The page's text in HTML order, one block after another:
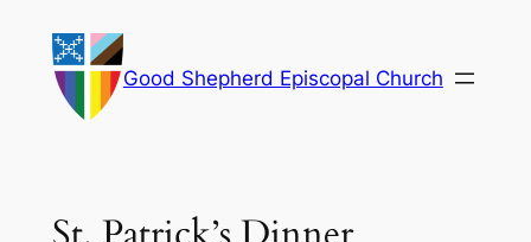
content
Good Shepherd Episcopal Church